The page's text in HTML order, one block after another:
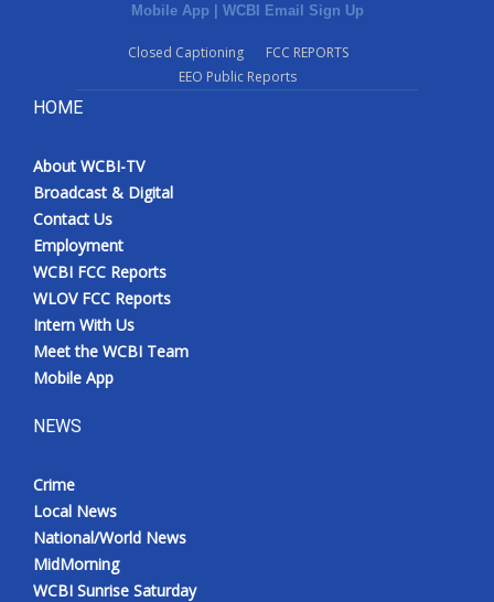
Mobile App | WCBI Email Sign Up
Closed Captioning
FCC REPORTS
EEO Public Reports
HOME
About WCBI-TV
Broadcast & Digital
Contact Us
Employment
WCBI FCC Reports
WLOV FCC Reports
Intern With Us
Meet the WCBI Team
Mobile App
NEWS
Crime
Local News
National/World News
MidMorning
WCBI Sunrise Saturday